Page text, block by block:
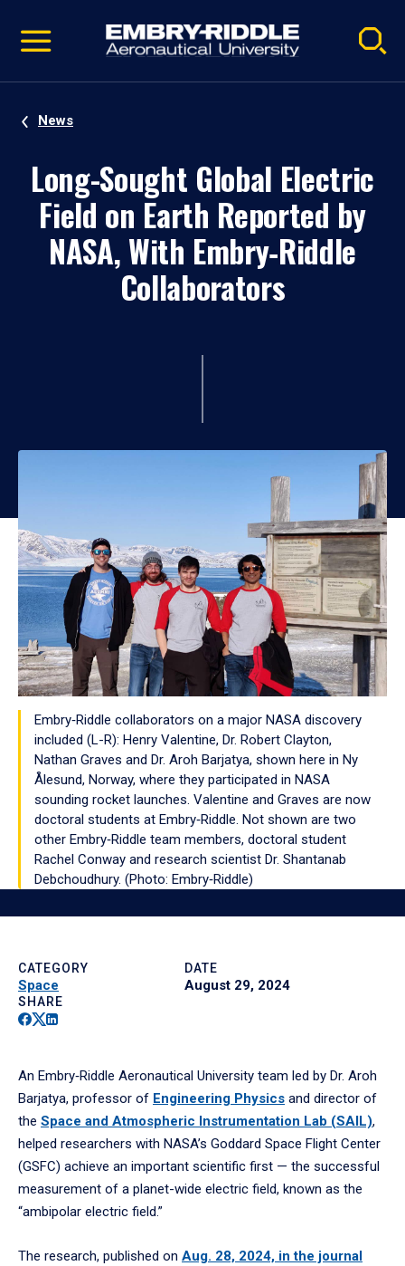
video
Navigation
News
Long-Sought Global Electric
Field on Earth Reported by
NASA, With Embry‑Riddle
Collaborators
Embry‑Riddle collaborators on a major NASA discovery
included (L-R): Henry Valentine, Dr. Robert Clayton,
Nathan Graves and Dr. Aroh Barjatya, shown here in Ny
Ålesund, Norway, where they participated in NASA
sounding rocket launches. Valentine and Graves are now
doctoral students at Embry‑Riddle. Not shown are two
other Embry‑Riddle team members, doctoral student
Rachel Conway and research scientist Dr. Shantanab
Debchoudhury. (Photo: Embry‑Riddle)
CATEGORY
Space
DATE
August 29, 2024
SHARE
Facebook
Twitter
Linkedin
An Embry‑Riddle Aeronautical University team led by Dr. Aroh
Barjatya, professor of Engineering Physics and director of
the Space and Atmospheric Instrumentation Lab (SAIL),
helped researchers with NASA’s Goddard Space Flight Center
(GSFC) achieve an important scientific first — the successful
measurement of a planet-wide electric field, known as the
“ambipolar electric field.”
The research, published on Aug. 28, 2024, in the journal